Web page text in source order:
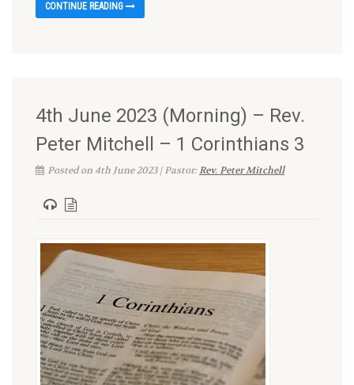
CONTINUE READING
4th June 2023 (Morning) – Rev.
Peter Mitchell – 1 Corinthians 3
Posted on 4th June 2023 | Pastor:Rev. Peter Mitchell